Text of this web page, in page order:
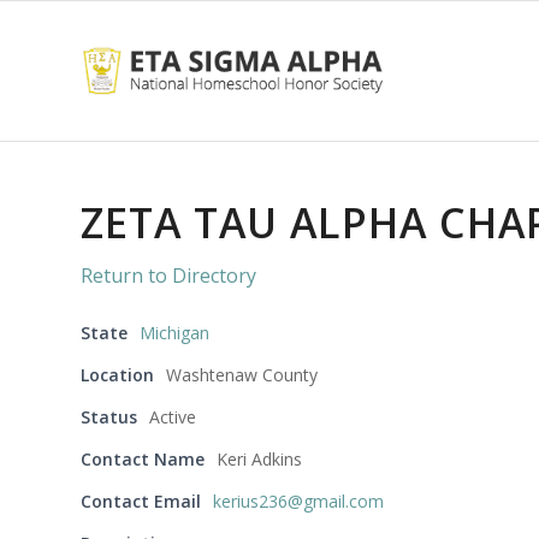
ZETA TAU ALPHA
Return to Directory
State Michigan
Location Washtenaw County
Status Active
Contact Name Keri Adkins
Contact Email kerius236@gmail.com